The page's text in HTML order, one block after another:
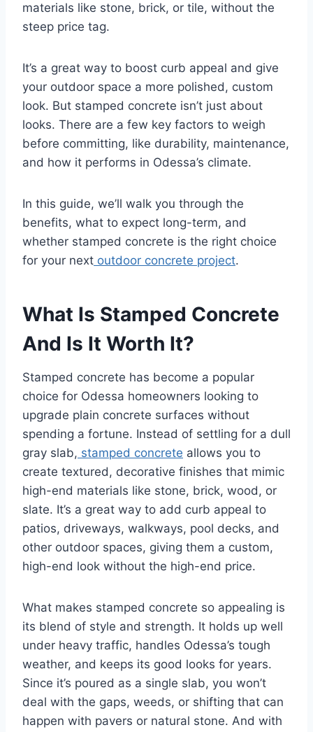
materials like stone, brick, or tile, without the
steep price tag.
It’s a great way to boost curb appeal and give
your outdoor space a more polished, custom
look. But stamped concrete isn’t just about
looks. There are a few key factors to weigh
before committing, like durability, maintenance,
and how it performs in Odessa’s climate.
In this guide, we’ll walk you through the
benefits, what to expect long-term, and
whether stamped concrete is the right choice
for your next outdoor concrete project.
What Is Stamped Concrete
And Is It Worth It?
Stamped concrete has become a popular
choice for Odessa homeowners looking to
upgrade plain concrete surfaces without
spending a fortune. Instead of settling for a dull
gray slab, stamped concrete allows you to
create textured, decorative finishes that mimic
high-end materials like stone, brick, wood, or
slate. It’s a great way to add curb appeal to
patios, driveways, walkways, pool decks, and
other outdoor spaces, giving them a custom,
high-end look without the high-end price.
What makes stamped concrete so appealing is
its blend of style and strength. It holds up well
under heavy traffic, handles Odessa’s tough
weather, and keeps its good looks for years.
Since it’s poured as a single slab, you won’t
deal with the gaps, weeds, or shifting that can
happen with pavers or natural stone. And with